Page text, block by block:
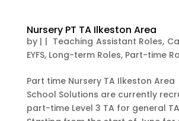
Nursery PT TA Ilkeston Area
by | | Teaching Assistant Roles,
EYFS, Long-term Roles, Part-time
Part time Nursery TA Ilkeston Area
School Solutions are currently
part-time Level 3 TA for general